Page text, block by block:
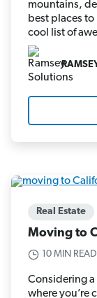
mountains,
best places
cool list of
Real Estate
Moving to
10 MIN READ
Considering
where you’re